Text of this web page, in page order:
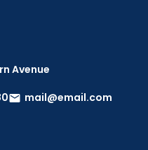
Avenue
email mail@email.com